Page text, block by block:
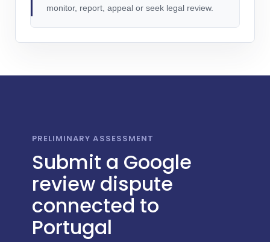
monitor, report, appeal or seek legal review.
PRELIMINARY ASSESSMENT
Submit a Google
review dispute
connected to
Portugal